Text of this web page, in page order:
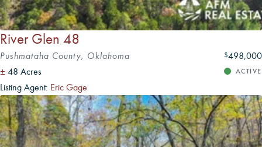
River Glen 48
Pushmataha County, Oklahoma $498,000
± 48 Acres ACTIVE
Listing Agent: Eric Gage